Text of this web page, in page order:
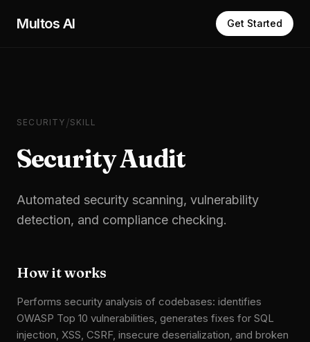
Multos AI Get Started
SECURITY /SKILL
Security Audit
Automated security scanning, vulnerability
detection, and compliance checking.
How it works
Performs security analysis of codebases: identifies
OWASP Top 10 vulnerabilities, generates fixes for SQL
injection, XSS, CSRF, insecure deserialization, and broken